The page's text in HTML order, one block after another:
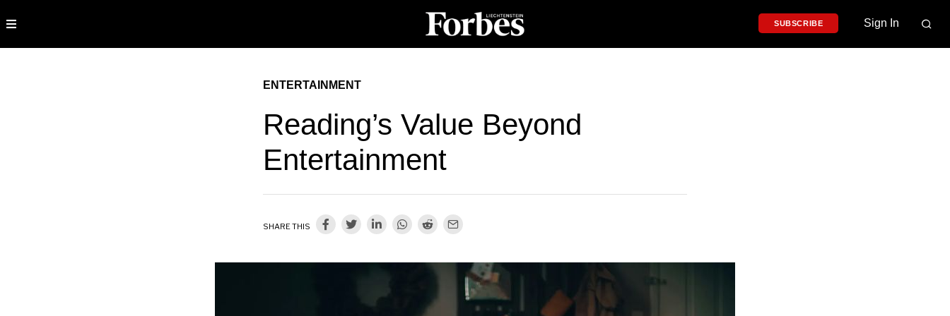
SUBSCRIBE Sign In
ENTERTAINMENT
Reading’s Value Beyond
Entertainment
SHARE THIS